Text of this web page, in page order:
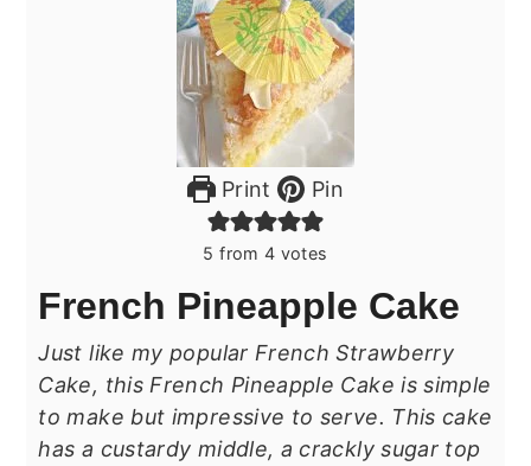
Print Pin
5 from 4 votes
French Pineapple Cake
Just like my popular French Strawberry
Cake, this French Pineapple Cake is simple
to make but impressive to serve. This cake
has a custardy middle, a crackly sugar top